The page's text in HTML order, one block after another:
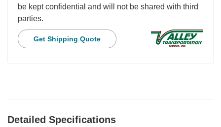
be kept confidential and will not be shared with third
parties.
Get Shipping Quote
Detailed Specifications